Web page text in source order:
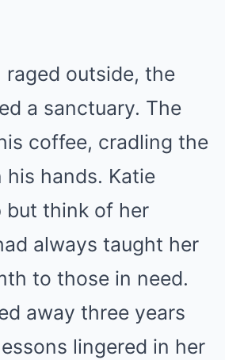
outside, the
a sanctuary. The
coffee, cradling the
his hands. Katie
but think of her
always taught her
to those in need.
away three years
lingered in her